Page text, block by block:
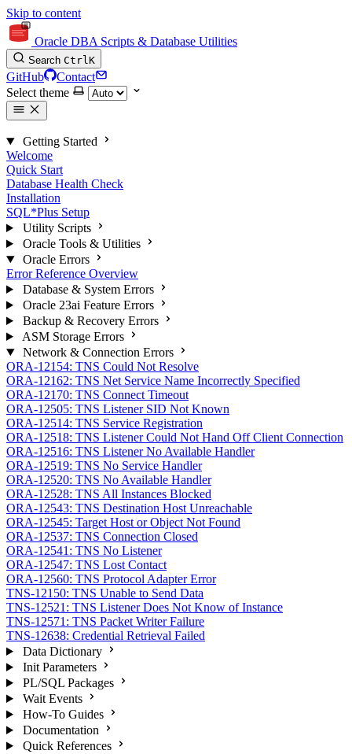
Skip to content
Oracle DBA Scripts & Database Utilities
Search CtrlK
GitHub
Contact
Select theme
Getting Started
Welcome
Quick Start
Database Health Check
Installation
SQL*Plus Setup
Utility Scripts
Oracle Tools & Utilities
Oracle Errors
Error Reference Overview
Database & System Errors
Oracle 23ai Feature Errors
Backup & Recovery Errors
ASM Storage Errors
Network & Connection Errors
ORA-12154: TNS Could Not Resolve
ORA-12162: TNS Net Service Name Incorrectly Specified
ORA-12170: TNS Connect Timeout
ORA-12505: TNS Listener SID Not Known
ORA-12514: TNS Service Registration
ORA-12518: TNS Listener Could Not Hand Off Client Connection
ORA-12516: TNS Listener No Available Handler
ORA-12519: TNS No Service Handler
ORA-12520: TNS No Available Handler
ORA-12528: TNS All Instances Blocked
ORA-12543: TNS Destination Host Unreachable
ORA-12545: Target Host or Object Not Found
ORA-12537: TNS Connection Closed
ORA-12541: TNS No Listener
ORA-12547: TNS Lost Contact
ORA-12560: TNS Protocol Adapter Error
TNS-12150: TNS Unable to Send Data
TNS-12521: TNS Listener Does Not Know of Instance
TNS-12571: TNS Packet Writer Failure
TNS-12638: Credential Retrieval Failed
Data Dictionary
Init Parameters
PL/SQL Packages
Wait Events
How-To Guides
Documentation
Quick References